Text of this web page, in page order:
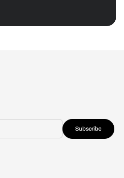
Subscribe